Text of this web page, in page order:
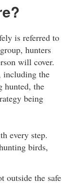
is referred to
hunters
will cover.
including the
hunted, the
being
every step.
birds,
outside the safe